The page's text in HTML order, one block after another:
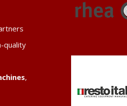
quality
,